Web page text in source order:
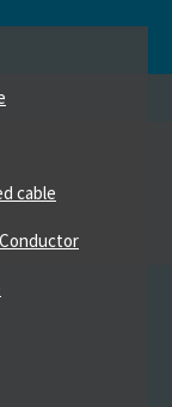
cable